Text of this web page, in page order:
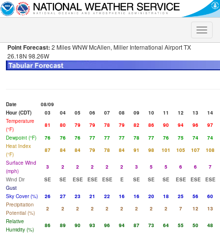
Toggle
Point Forecast: 2 Miles WNW McAllen, Miller International Airport TX
26.18N 98.26W
Date
08/09
Hour (CDT)
03 04 05 06 07 08 09 10 11 12 13
14
Temperature
(°F)
81 80 79 79 78 79 82 86 90 94 96
97
Dewpoint (°F)
76 76 76 77 77 77 78 77 76 75 74
74
Heat Index
(°F)
87 84 84 79 78 84 91 98 101 105 107
108
Surface Wind
(mph)
3 2 2 2 2 2 3 5 5 6 6
7
Wind Dir
SE SE ESE ESE ESE E SE SE SE ESE ESE
ESE
Gust
Sky Cover (%)
26 27 23 21 22 16 16 20 18 25 56
60
Precipitation
Potential (%)
2 2 2 2 2 2 2 2 2 7 12
13
Relative
Humidity (%)
86 89 90 93 96 94 87 73 64 55 50
48